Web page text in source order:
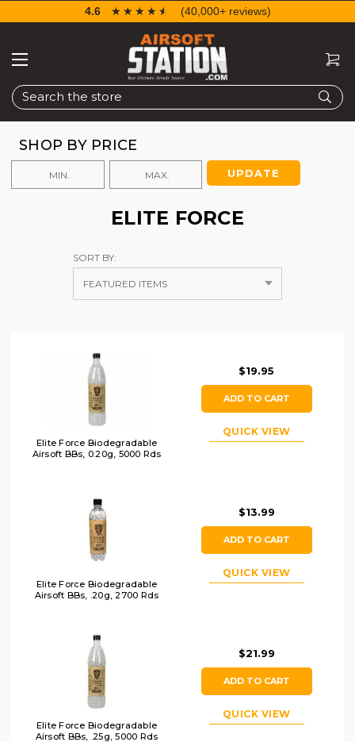
Search
4.6 ☆☆☆☆☆
★★★★★ (40,000+ reviews)
SHOP BY PRICE
UPDATE
ELITE FORCE
SORT BY:
Elite Force Biodegradable
Airsoft BBs, 0.20g, 5000 Rds
$19.95
ADD TO CART
QUICK VIEW
Elite Force Biodegradable
Airsoft BBs, .20g, 2700 Rds
$13.99
ADD TO CART
QUICK VIEW
Elite Force Biodegradable
Airsoft BBs, .25g, 5000 Rds
$21.99
ADD TO CART
QUICK VIEW